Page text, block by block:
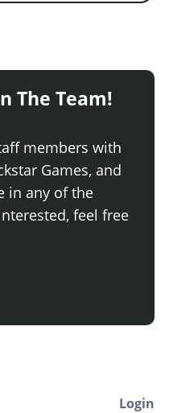
The Team!
members with
Games, and
in any of the
feel free
Login